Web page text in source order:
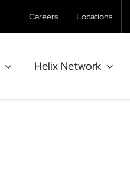
Careers Locations
Helix Network